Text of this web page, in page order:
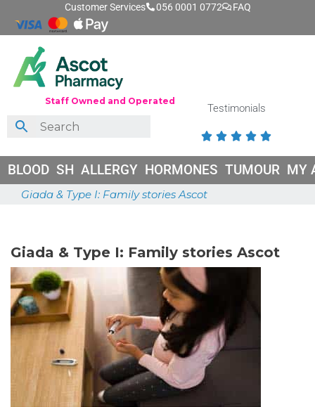
Customer Services 056 0001 0772 FAQ
Staff Owned and Operated
Testimonials
    
BLOOD SH ALLERGY HORMONES TUMOUR MY
Giada & Type I: Family stories Ascot
Giada & Type I: Family stories Ascot